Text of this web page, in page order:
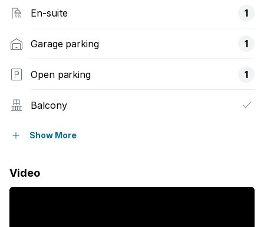
En-suite 1
Garage parking 1
Open parking 1
Balcony
Built in cupboards
Show More
Video